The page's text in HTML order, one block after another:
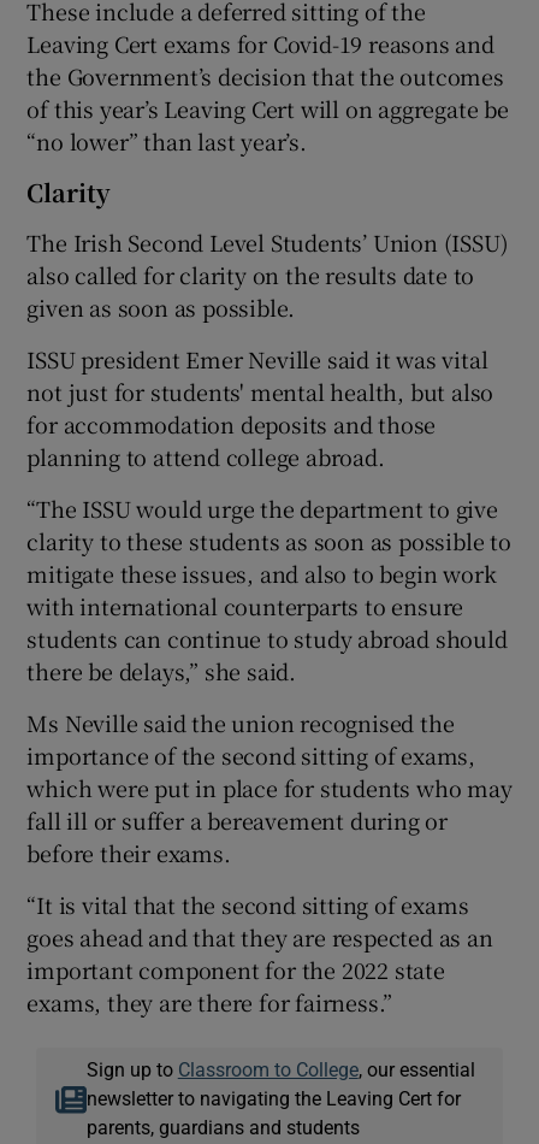
These include a deferred sitting of the
Leaving Cert exams for Covid-19 reasons and
the Government’s decision that the outcomes
of this year’s Leaving Cert will on aggregate be
“no lower” than last year’s.
Clarity
The Irish Second Level Students’ Union (ISSU)
also called for clarity on the results date to
given as soon as possible.
ISSU president Emer Neville said it was vital
not just for students' mental health, but also
for accommodation deposits and those
planning to attend college abroad.
“The ISSU would urge the department to give
clarity to these students as soon as possible to
mitigate these issues, and also to begin work
with international counterparts to ensure
students can continue to study abroad should
there be delays,” she said.
Ms Neville said the union recognised the
importance of the second sitting of exams,
which were put in place for students who may
fall ill or suffer a bereavement during or
before their exams.
“It is vital that the second sitting of exams
goes ahead and that they are respected as an
important component for the 2022 state
exams, they are there for fairness.”
Sign up to Classroom to College, our essential
newsletter to navigating the Leaving Cert for
parents, guardians and students